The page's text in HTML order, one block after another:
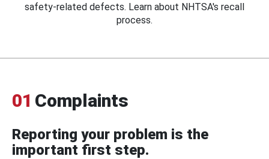
safety-related defects. Learn about NHTSA's recall
process.
01 Complaints
Reporting your problem is the
important first step.